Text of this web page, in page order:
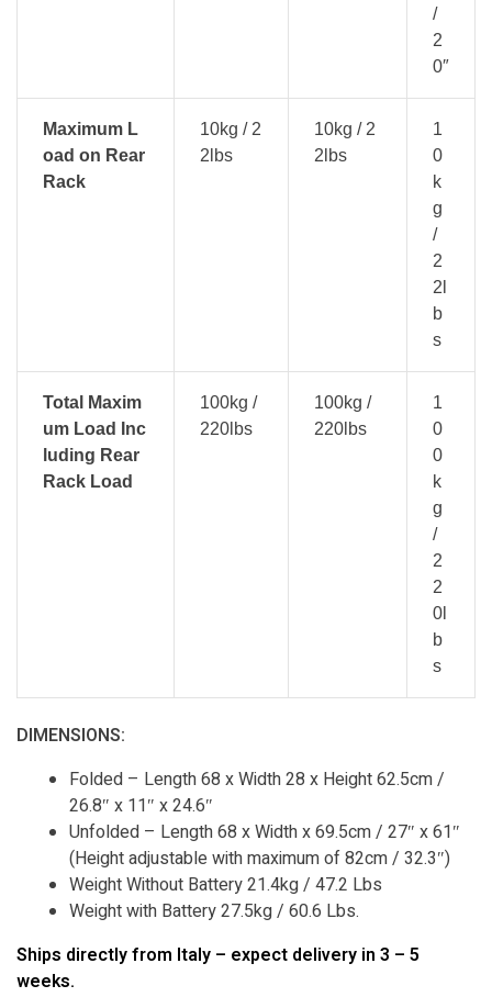
/
2
0″
Maximum L
oad on Rear
Rack
10kg / 2
2lbs
10kg / 2
2lbs
1
0
k
g
/
2
2l
b
s
Total Maxim
um Load Inc
luding Rear
Rack Load
100kg /
220lbs
100kg /
220lbs
1
0
0
k
g
/
2
2
0l
b
s
DIMENSIONS:
Folded – Length 68 x Width 28 x Height 62.5cm /
26.8″ x 11″ x 24.6″
Unfolded – Length 68 x Width x 69.5cm / 27″ x 61″
(Height adjustable with maximum of 82cm / 32.3″)
Weight Without Battery 21.4kg / 47.2 Lbs
Weight with Battery 27.5kg / 60.6 Lbs.
Ships directly from Italy – expect delivery in 3 – 5
weeks.